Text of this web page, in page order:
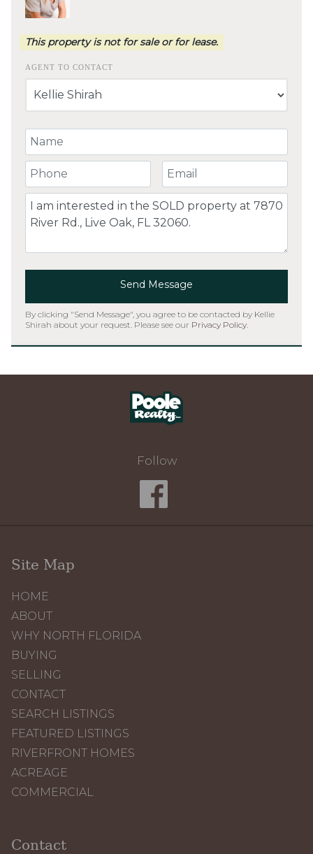
This property is not for sale or for lease.
AGENT TO CONTACT
Your Name
Your Phone Number Your Email
Comment
Send Message
By clicking "Send Message", you agree to be contacted by Kellie
Shirah about your request. Please see our Privacy Policy
Follow
Site Map
HOME
ABOUT
WHY NORTH FLORIDA
BUYING
SELLING
CONTACT
SEARCH LISTINGS
FEATURED LISTINGS
RIVERFRONT HOMES
ACREAGE
COMMERCIAL
Contact